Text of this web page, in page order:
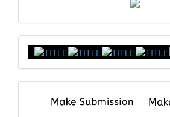
Index
submit